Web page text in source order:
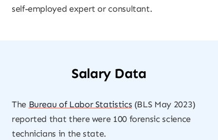
self-employed expert or consultant.
Salary Data
The Bureau of Labor Statistics (BLS May 2023)
reported that there were 100 forensic science
technicians in the state.